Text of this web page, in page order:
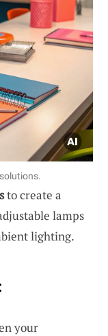
to create a
lamps
lighting.
your